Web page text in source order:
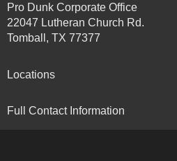
Pro Dunk Corporate Office
22047 Lutheran Church Rd.
Tomball, TX 77377
Locations
Full Contact Information